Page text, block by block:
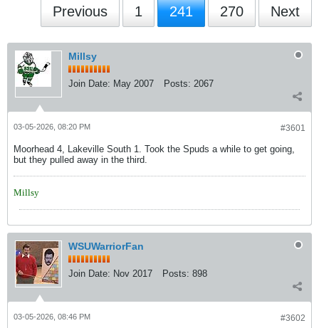
Previous 1 241 270 Next
Millsy
Join Date: May 2007 Posts: 2067
#3601
03-05-2026, 08:20 PM
Moorhead 4, Lakeville South 1. Took the Spuds a while to get going,
but they pulled away in the third.
Millsy
WSUWarriorFan
Join Date: Nov 2017 Posts: 898
#3602
03-05-2026, 08:46 PM